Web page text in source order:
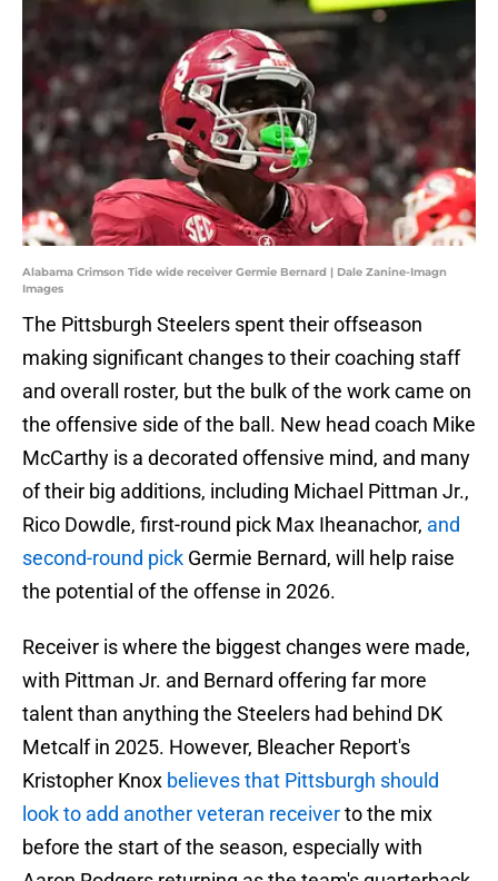
Alabama Crimson Tide wide receiver Germie Bernard | Dale Zanine-Imagn
Images
The Pittsburgh Steelers spent their offseason
making significant changes to their coaching staff
and overall roster, but the bulk of the work came on
the offensive side of the ball. New head coach Mike
McCarthy is a decorated offensive mind, and many
of their big additions, including Michael Pittman Jr.,
Rico Dowdle, first-round pick Max Iheanachor, and
second-round pick Germie Bernard, will help raise
the potential of the offense in 2026.
Receiver is where the biggest changes were made,
with Pittman Jr. and Bernard offering far more
talent than anything the Steelers had behind DK
Metcalf in 2025. However, Bleacher Report's
Kristopher Knox believes that Pittsburgh should
look to add another veteran receiverto the mix
before the start of the season, especially with